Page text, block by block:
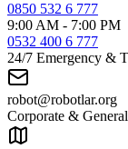
0850 532 6 777
9:00 AM - 7:00 PM
0532 400 6 777
24/7 Emergency &
robot@robotlar.org
Corporate &